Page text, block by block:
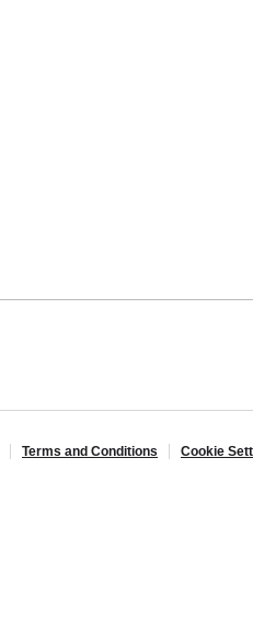
Terms and Conditions Cookie